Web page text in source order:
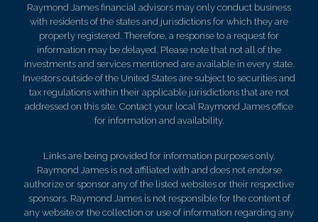
Raymond James financial advisors may only conduct business
with residents of the states and jurisdictions for which they are
properly registered. Therefore, a response to a request for
information may be delayed. Please note that not all of the
investments and services mentioned are available in every state.
Investors outside of the United States are subject to securities and
tax regulations within their applicable jurisdictions that are not
addressed on this site. Contact your local Raymond James office
for information and availability.
Links are being provided for information purposes only.
Raymond James is not affiliated with and does not endorse
authorize or sponsor any of the listed websites or their respective
sponsors. Raymond James is not responsible for the content of
any website or the collection or use of information regarding any